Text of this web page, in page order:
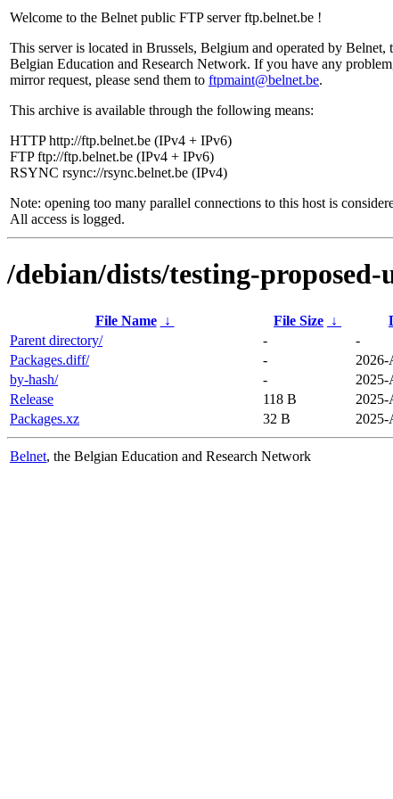
Welcome to the Belnet public FTP server ftp.belnet.be !
This server is located in Brussels, Belgium and operated by Belnet,
Belgian Education and Research Network. If you have any
mirror request, please send them to ftpmaint@belnet.be.
This archive is available through the following means:
HTTP http://ftp.belnet.be (IPv4 + IPv6)
FTP ftp://ftp.belnet.be (IPv4 + IPv6)
RSYNC rsync://rsync.belnet.be (IPv4)
Note: opening too many parallel connections to this host is
All access is logged.
/debian/dists/testing-
File Name ↓ File Size ↓
Parent directory/
-
-
Packages.diff/
-
2026-
by-hash/
-
2025-
Release
118 B
2025-
Packages.xz
32 B 2025-
Belnet, the Belgian Education and Research Network